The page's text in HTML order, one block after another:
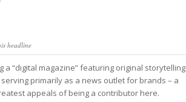
headline
“digital magazine” featuring original storytelling
primarily as a news outlet for brands – a
appeals of being a contributor here.